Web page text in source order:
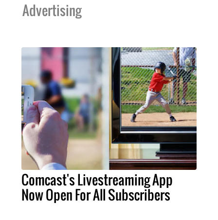
Advertising
Comcast's Livestreaming App
Now Open For All Subscribers